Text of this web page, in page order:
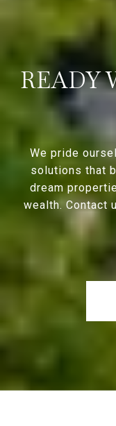
READY
We pride
solutions that
dream
wealth. Contact